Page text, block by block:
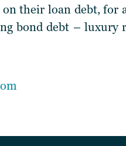
on their loan debt,
bond debt – luxury